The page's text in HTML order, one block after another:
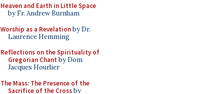
Heaven and Earth in Little Space
by Fr. Andrew Burnham
Worship as a Revelationby Dr.
Laurence Hemming
Reflections on the Spirituality of
Gregorian Chant by Dom
Jacques Hourlier
The Mass: The Presence of the
Sacrifice of the Crossby